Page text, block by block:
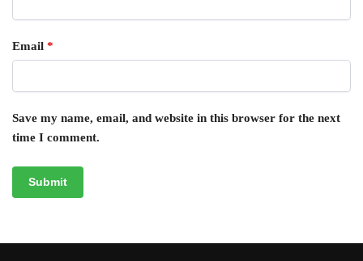
Email *
Save my name, email, and website in this browser for the next
time I comment.